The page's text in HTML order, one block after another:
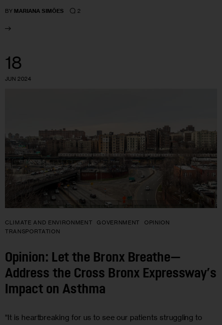
BY MARIANA SIMÕES 2
18
JUN 2024
CLIMATE AND ENVIRONMENT GOVERNMENT
OPINION
TRANSPORTATION
Opinion: Let the Bronx Breathe—
Address the Cross Bronx Expressway’s
Impact on Asthma
"It is heartbreaking for us to see our patients struggling to